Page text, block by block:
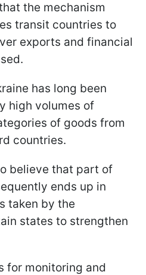
the mechanism
transit countries to
exports and financial
has long been
high volumes of
of goods from
countries.
believe that part of
ends up in
taken by the
states to strengthen
for monitoring and